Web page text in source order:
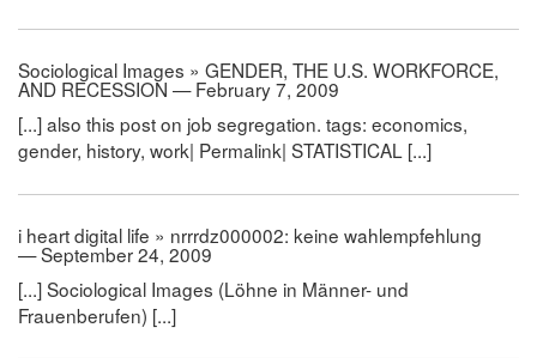
Sociological Images » GENDER, THE U.S. WORKFORCE,
AND RECESSION — February 7, 2009
[...] also this post on job segregation. tags: economics,
gender, history, work| Permalink| STATISTICAL [...]
i heart digital life » nrrrdz000002: keine wahlempfehlung
— September 24, 2009
[...] Sociological Images (Löhne in Männer- und
Frauenberufen) [...]